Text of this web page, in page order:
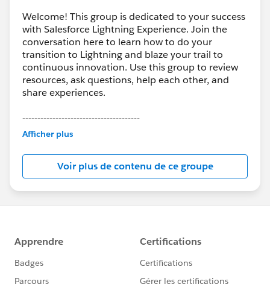
Welcome! This group is dedicated to your success
with Salesforce Lightning Experience. Join the
conversation here to learn how to do your
transition to Lightning and blaze your trail to
continuous innovation. Use this group to review
resources, ask questions, help each other, and
share experiences.
---------------------------------------
This group is maintained and moderated by
this group falls under the official Forward-Looking
Statement:http://investor.salesforce.com/about-
us/investor/forward-looking-
statements/default.aspx
Afficher plus
Voir plus de contenu de ce groupe